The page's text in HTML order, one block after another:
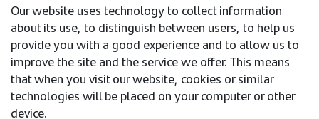
Our website uses technology to collect information
about its use, to distinguish between users, to help us
provide you with a good experience and to allow us to
improve the site and the service we offer. This means
that when you visit our website, cookies or similar
technologies will be placed on your computer or other
device.